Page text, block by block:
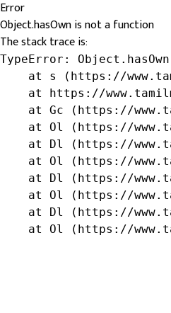
Error
Object.hasOwn is not a function
The stack trace is:
TypeError:
at s (https://
at https://
at Gc (https://
at Ol (https://
at Dl (https://
at Ol (https://
at Dl (https://
at Ol (https://
at Dl (https://
at Ol (https://